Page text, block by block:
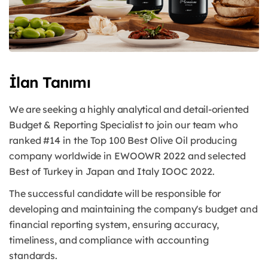
İlan Tanımı
We are seeking a highly analytical and detail-oriented
Budget & Reporting Specialist to join our team who
ranked #14 in the Top 100 Best Olive Oil producing
company worldwide in EWOOWR 2022 and selected
Best of Turkey in Japan and Italy IOOC 2022.
The successful candidate will be responsible for
developing and maintaining the company's budget and
financial reporting system, ensuring accuracy,
timeliness, and compliance with accounting
standards.